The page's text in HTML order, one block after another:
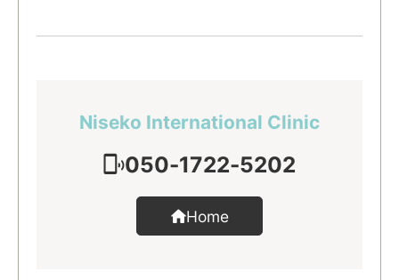
Niseko International Clinic
050-1722-5202
Home